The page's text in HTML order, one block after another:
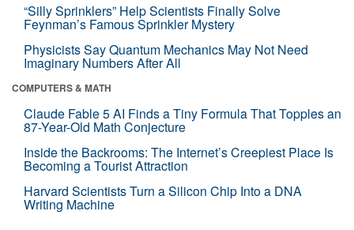
“Silly Sprinklers” Help Scientists Finally Solve
Feynman’s Famous Sprinkler Mystery
Physicists Say Quantum Mechanics May Not Need
Imaginary Numbers After All
COMPUTERS & MATH
Claude Fable 5 AI Finds a Tiny Formula That Topples an
87-Year-Old Math Conjecture
Inside the Backrooms: The Internet’s Creepiest Place Is
Becoming a Tourist Attraction
Harvard Scientists Turn a Silicon Chip Into a DNA
Writing Machine